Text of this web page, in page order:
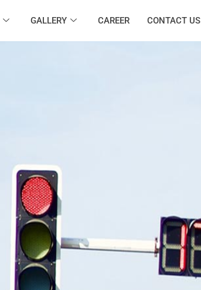
GALLERY CAREER CONTACT US